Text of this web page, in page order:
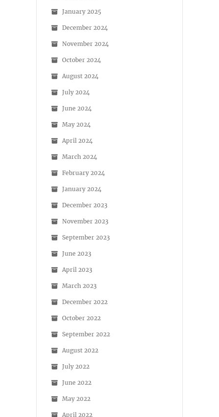
January 2025
December 2024
November 2024
October 2024
August 2024
July 2024
June 2024
May 2024
April 2024
March 2024
February 2024
January 2024
December 2023
November 2023
September 2023
June 2023
April 2023
March 2023
December 2022
October 2022
September 2022
August 2022
July 2022
June 2022
May 2022
April 2022